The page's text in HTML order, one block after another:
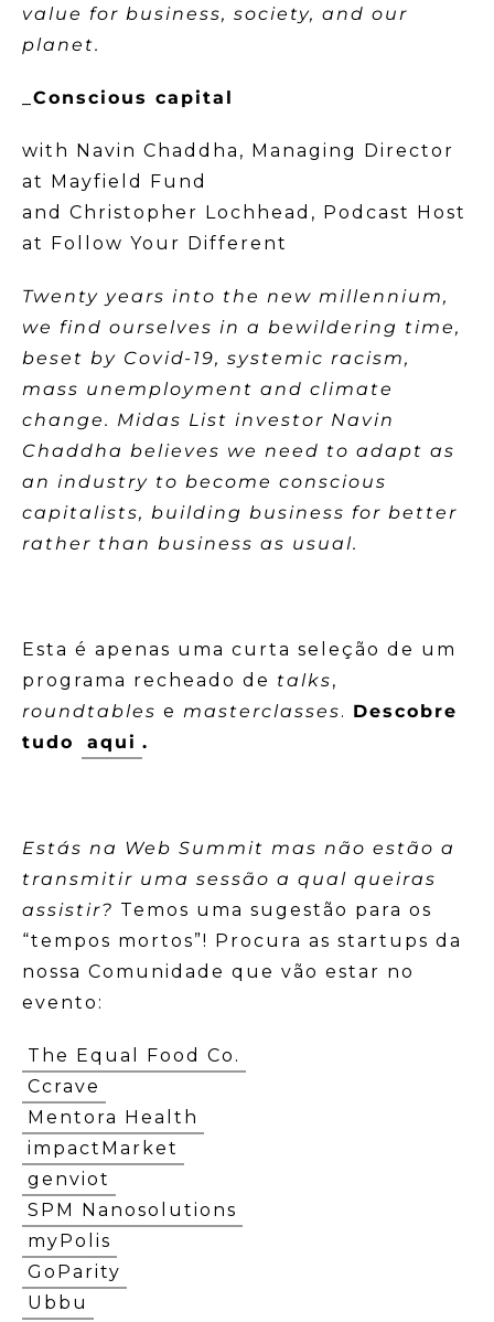
value for business, society, and our
planet.
Conscious capital
with Navin Chaddha, Managing Director
at Mayfield Fund
and Christopher Lochhead, Podcast Host
at Follow Your Different
Twenty years into the new millennium,
we find ourselves in a bewildering time,
beset by Covid-19, systemic racism,
mass unemployment and climate
change. Midas List investor Navin
Chaddha believes we need to adapt as
an industry to become conscious
capitalists, building business for better
rather than business as usual.
Esta é apenas uma curta seleção de um
programa recheado de talks,
roundtables e masterclasses. Descobre
tudo
aqui .
Estás na Web Summit mas não estão a
transmitir uma sessão a qual queiras
assistir? Temos uma sugestão para os
“tempos mortos”! Procura as startups da
nossa Comunidade que vão estar no
evento:
The Equal Food Co.
Ccrave
Mentora Health
impactMarket
genviot
SPM Nanosolutions
myPolis
GoParity
Ubbu